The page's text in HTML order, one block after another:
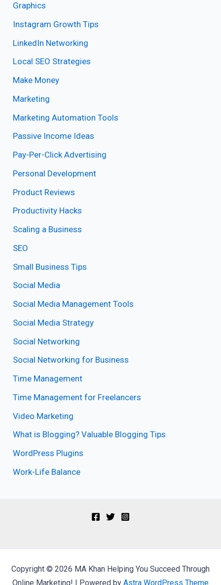
Graphics
Instagram Growth Tips
LinkedIn Networking
Local SEO Strategies
Make Money
Marketing
Marketing Automation Tools
Passive Income Ideas
Pay-Per-Click Advertising
Personal Development
Product Reviews
Productivity Hacks
Scaling a Business
SEO
Small Business Tips
Social Media
Social Media Management Tools
Social Media Strategy
Social Networking
Social Networking for Business
Time Management
Time Management for Freelancers
Video Marketing
What is Blogging? Valuable Blogging Tips
WordPress Plugins
Work-Life Balance
Copyright © 2026 MA Khan Helping You Succeed Through
Online Marketing! | Powered by Astra WordPress Theme